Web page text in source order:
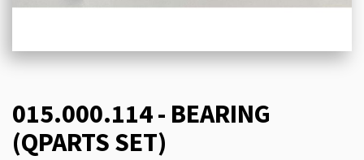
015.000.114 - BEARING
(QPARTS SET)